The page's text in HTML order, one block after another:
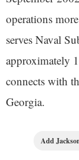
operations
serves Naval
approximately
connects with
Georgia.
Add